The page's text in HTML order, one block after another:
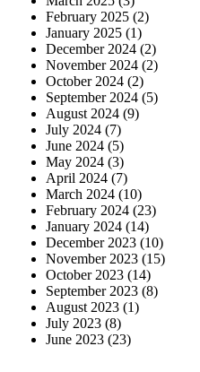
February 2025 (2)
January 2025 (1)
December 2024 (2)
November 2024 (2)
October 2024 (2)
September 2024 (5)
August 2024 (9)
July 2024 (7)
June 2024 (5)
May 2024 (3)
April 2024 (7)
March 2024 (10)
February 2024 (23)
January 2024 (14)
December 2023 (10)
November 2023 (15)
October 2023 (14)
September 2023 (8)
August 2023 (1)
July 2023 (8)
June 2023 (23)